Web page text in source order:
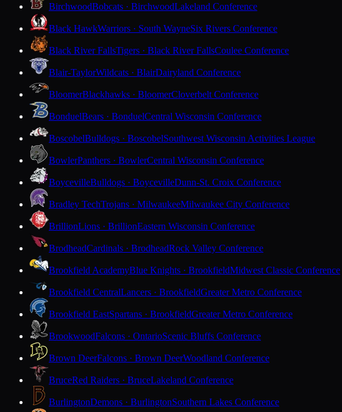
BirchwoodBobcats · BirchwoodLakeland Conference
Black HawkWarriors · South WayneSix Rivers Conference
Black River FallsTigers · Black River FallsCoulee Conference
Blair-TaylorWildcats · BlairDairyland Conference
BloomerBlackhawks · BloomerCloverbelt Conference
BonduelBears · BonduelCentral Wisconsin Conference
BoscobelBulldogs · BoscobelSouthwest Wisconsin Activities League
BowlerPanthers · BowlerCentral Wisconsin Conference
BoycevilleBulldogs · BoycevilleDunn-St. Croix Conference
Bradley TechTrojans · MilwaukeeMilwaukee City Conference
BrillionLions · BrillionEastern Wisconsin Conference
BrodheadCardinals · BrodheadRock Valley Conference
Brookfield AcademyBlue Knights · BrookfieldMidwest Classic Conference
Brookfield CentralLancers · BrookfieldGreater Metro Conference
Brookfield EastSpartans · BrookfieldGreater Metro Conference
BrookwoodFalcons · OntarioScenic Bluffs Conference
Brown DeerFalcons · Brown DeerWoodland Conference
BruceRed Raiders · BruceLakeland Conference
BurlingtonDemons · BurlingtonSouthern Lakes Conference